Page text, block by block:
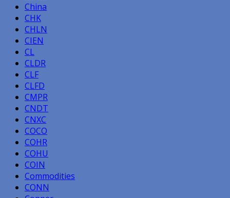
China
CHK
CHLN
CIEN
CL
CLDR
CLF
CLFD
CMPR
CNDT
CNXC
COCO
COHR
COHU
COIN
Commodities
CONN